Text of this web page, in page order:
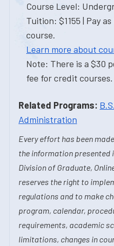
Course Level:
Tuition: $1155 | Pay
course.
Learn more about
Note: There is a $30
fee for credit courses.
Related Programs:
Administration
Every effort has been
the information presented
Division of Graduate,
reserves the right to
regulations and to make
program, calendar,
requirements, academic
limitations, changes in